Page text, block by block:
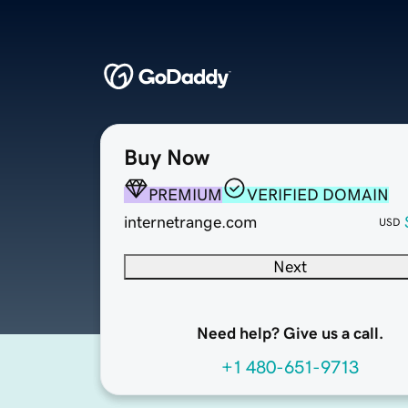
Buy Now
PREMIUM
VERIFIED DOMAIN
internetrange.com
USD
Next
Need help? Give us a call.
+1 480-651-9713